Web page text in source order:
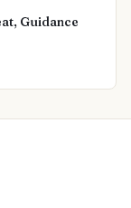
Guidance